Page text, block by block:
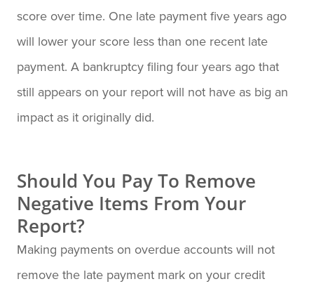
score over time. One late payment five years ago
will lower your score less than one recent late
payment. A bankruptcy filing four years ago that
still appears on your report will not have as big an
impact as it originally did.
Should You Pay To Remove
Negative Items From Your
Report?
Making payments on overdue accounts will not
remove the late payment mark on your credit